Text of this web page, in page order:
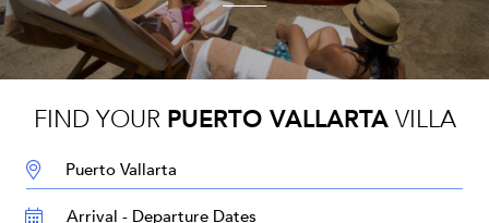
FIND YOUR PUERTO VALLARTAVILLA
DESTINATION:
TRAVEL